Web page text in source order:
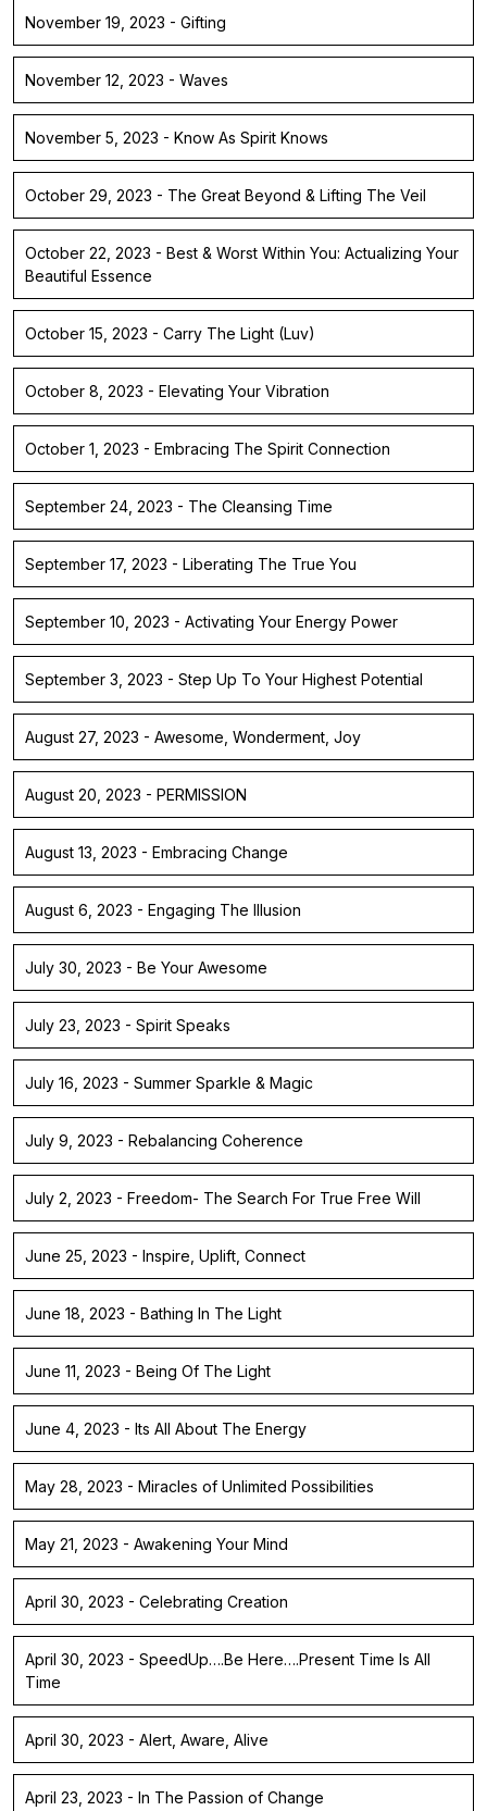
November 19, 2023 - Gifting
November 12, 2023 - Waves
November 5, 2023 - Know As Spirit Knows
October 29, 2023 - The Great Beyond & Lifting The Veil
October 22, 2023 - Best & Worst Within You: Actualizing Your
Beautiful Essence
October 15, 2023 - Carry The Light (Luv)
October 8, 2023 - Elevating Your Vibration
October 1, 2023 - Embracing The Spirit Connection
September 24, 2023 - The Cleansing Time
September 17, 2023 - Liberating The True You
September 10, 2023 - Activating Your Energy Power
September 3, 2023 - Step Up To Your Highest Potential
August 27, 2023 - Awesome, Wonderment, Joy
August 20, 2023 - PERMISSION
August 13, 2023 - Embracing Change
August 6, 2023 - Engaging The Illusion
July 30, 2023 - Be Your Awesome
July 23, 2023 - Spirit Speaks
July 16, 2023 - Summer Sparkle & Magic
July 9, 2023 - Rebalancing Coherence
July 2, 2023 - Freedom- The Search For True Free Will
June 25, 2023 - Inspire, Uplift, Connect
June 18, 2023 - Bathing In The Light
June 11, 2023 - Being Of The Light
June 4, 2023 - Its All About The Energy
May 28, 2023 - Miracles of Unlimited Possibilities
May 21, 2023 - Awakening Your Mind
April 30, 2023 - Celebrating Creation
April 30, 2023 - SpeedUp….Be Here….Present Time Is All
Time
April 30, 2023 - Alert, Aware, Alive
April 23, 2023 - In The Passion of Change